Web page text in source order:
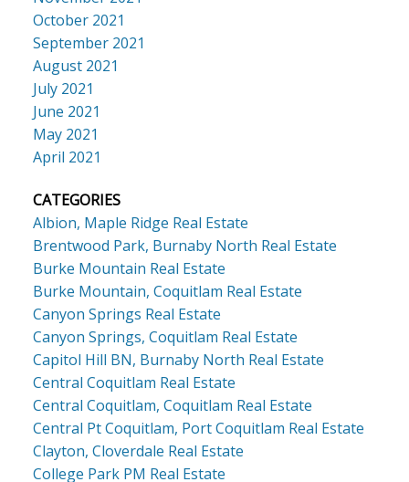
October 2021
September 2021
August 2021
July 2021
June 2021
May 2021
April 2021
CATEGORIES
Albion, Maple Ridge Real Estate
Brentwood Park, Burnaby North Real Estate
Burke Mountain Real Estate
Burke Mountain, Coquitlam Real Estate
Canyon Springs Real Estate
Canyon Springs, Coquitlam Real Estate
Capitol Hill BN, Burnaby North Real Estate
Central Coquitlam Real Estate
Central Coquitlam, Coquitlam Real Estate
Central Pt Coquitlam, Port Coquitlam Real Estate
Clayton, Cloverdale Real Estate
College Park PM Real Estate